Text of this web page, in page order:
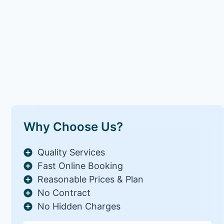
Why Choose Us?
Quality Services
Fast Online Booking
Reasonable Prices & Plan
No Contract
No Hidden Charges